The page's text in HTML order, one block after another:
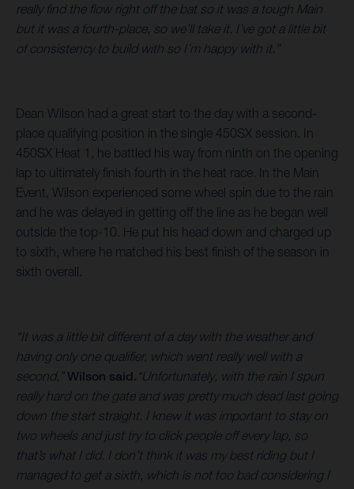
really find the flow right off the bat so it was a tough Main
but it was a fourth-place, so we’ll take it. I’ve got a little bit
of consistency to build with so I’m happy with it.”
Dean Wilson had a great start to the day with a second-
place qualifying position in the single 450SX session. In
450SX Heat 1, he battled his way from ninth on the opening
lap to ultimately finish fourth in the heat race. In the Main
Event, Wilson experienced some wheel spin due to the rain
and he was delayed in getting off the line as he began well
outside the top-10. He put his head down and charged up
to sixth, where he matched his best finish of the season in
sixth overall.
“It was a little bit different of a day with the weather and
having only one qualifier, which went really well with a
second,”Wilson said. “Unfortunately, with the rain I spun
really hard on the gate and was pretty much dead last going
down the start straight. I knew it was important to stay on
two wheels and just try to click people off every lap, so
that’s what I did. I don’t think it was my best riding but I
managed to get a sixth, which is not too bad considering I